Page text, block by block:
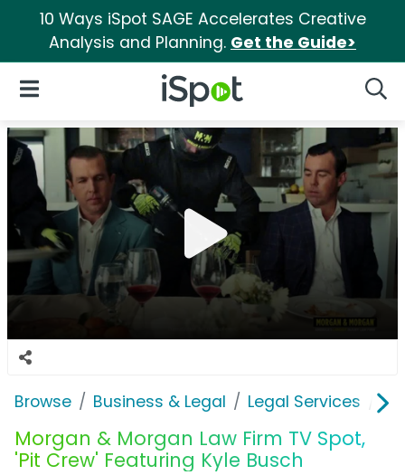
10 Ways iSpot SAGE Accelerates Creative
Analysis and Planning. Get the Guide>
iSpot Logo
Open Navigation
Browse Business & Legal Legal Services
Morgan & Morgan Law Firm TV Spot,
'Pit Crew' Featuring Kyle Busch